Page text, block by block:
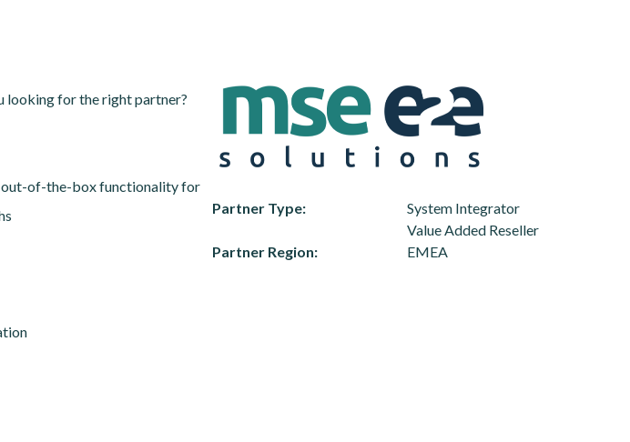
looking for the right partner?
out-of-the-box functionality for
Partner Type
System Integrator
Value Added Reseller
Partner Region
EMEA